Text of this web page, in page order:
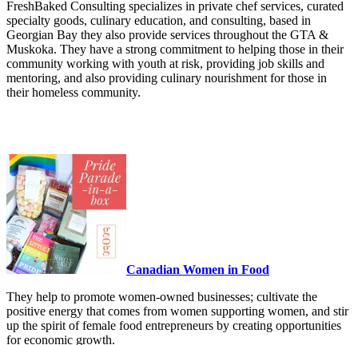
FreshBaked Consulting specializes in private chef services, curated
specialty goods, culinary education, and consulting, based in
Georgian Bay they also provide services throughout the GTA &
Muskoka. They have a strong commitment to helping those in their
community working with youth at risk, providing job skills and
mentoring, and also providing culinary nourishment for those in
their homeless community.
Canadian Women in Food
They help to promote women-owned businesses; cultivate the
positive energy that comes from women supporting women, and stir
up the spirit of female food entrepreneurs by creating opportunities
for economic growth.